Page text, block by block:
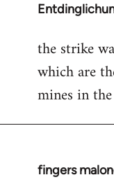
In
to
Welcome
libcom.org
the strike
which are
mines in
fingers
In